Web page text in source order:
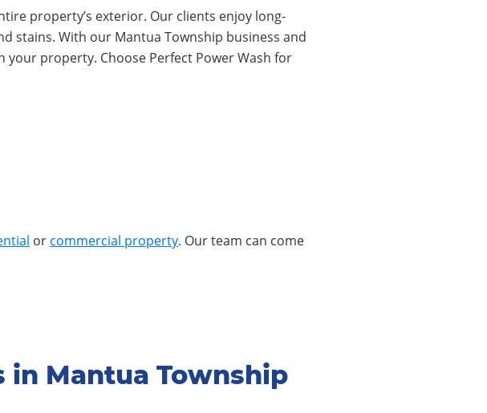
property’s exterior. Our clients enjoy long-
stains. With our Mantua Township business and
your property. Choose Perfect Power Wash for
or commercial property. Our team can come
in Mantua Township